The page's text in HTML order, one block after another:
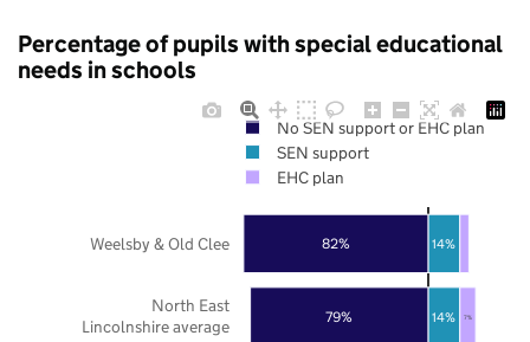
Percentage of pupils with special educational
needs in schools
79%
82%
14%
14%
7%
North East
Lincolnshire average
Weelsby & Old Clee
No SEN support or EHC plan
SEN support
EHC plan